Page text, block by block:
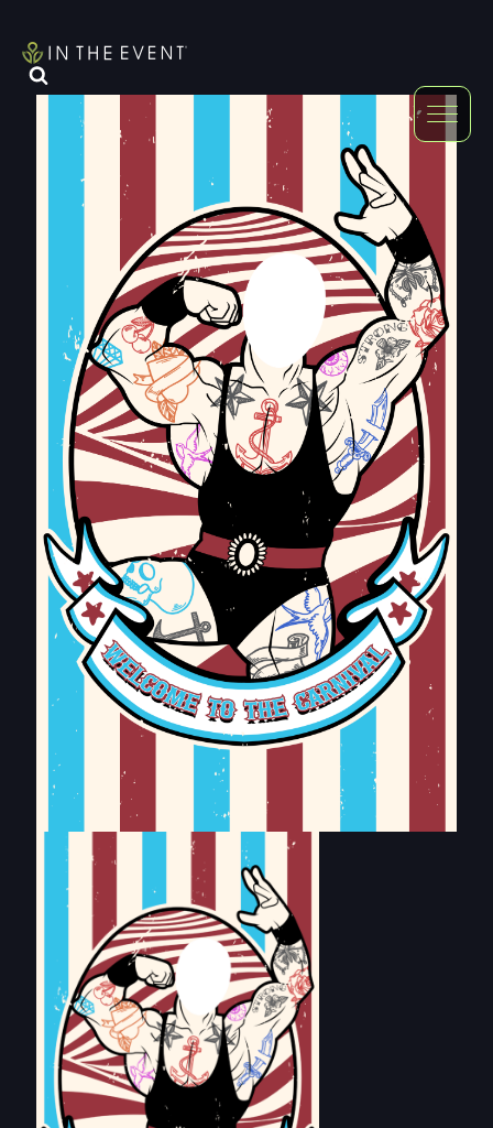
FURNITURE
DOUBLE-CLICK TO EDIT LINK TEXT.
DOUBLE-CLICK TO EDIT LINK TEXT.
DOUBLE-CLICK TO EDIT LINK TEXT.
DOUBLE-CLICK TO EDIT LINK TEXT.
DOUBLE-CLICK TO EDIT LINK TEXT.
DOUBLE-
DOUBLE-
DOUBLE-
DOUBLE-
DOUBLE-
DOUBLE-